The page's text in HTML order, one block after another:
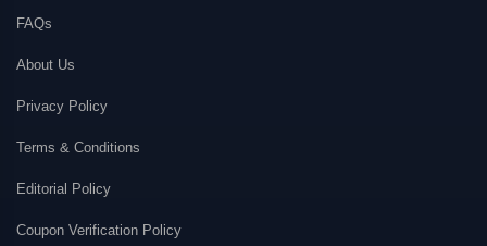
FAQs
About Us
Privacy Policy
Terms & Conditions
Editorial Policy
Coupon Verification Policy